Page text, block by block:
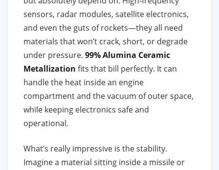
sensors, radar modules, satellite electronics,
and even the guts of rockets—they all need
materials that won’t crack, short, or degrade
under pressure. 99% Alumina Ceramic
Metallization fits that bill perfectly. It can
handle the heat inside an engine
compartment and the vacuum of outer space,
while keeping electronics safe and
operational.
What’s really impressive is the stability.
Imagine a material sitting inside a missile or